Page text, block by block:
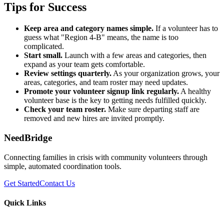
Tips for Success
Keep area and category names simple. If a volunteer has to
guess what "Region 4-B" means, the name is too
complicated.
Start small. Launch with a few areas and categories, then
expand as your team gets comfortable.
Review settings quarterly. As your organization grows, your
areas, categories, and team roster may need updates.
Promote your volunteer signup link regularly. A healthy
volunteer base is the key to getting needs fulfilled quickly.
Check your team roster. Make sure departing staff are
removed and new hires are invited promptly.
NeedBridge
Connecting families in crisis with community volunteers through
simple, automated coordination tools.
Get StartedContact Us
Quick Links